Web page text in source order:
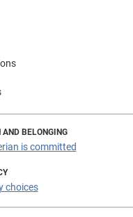
BELONGING
is committed
choices